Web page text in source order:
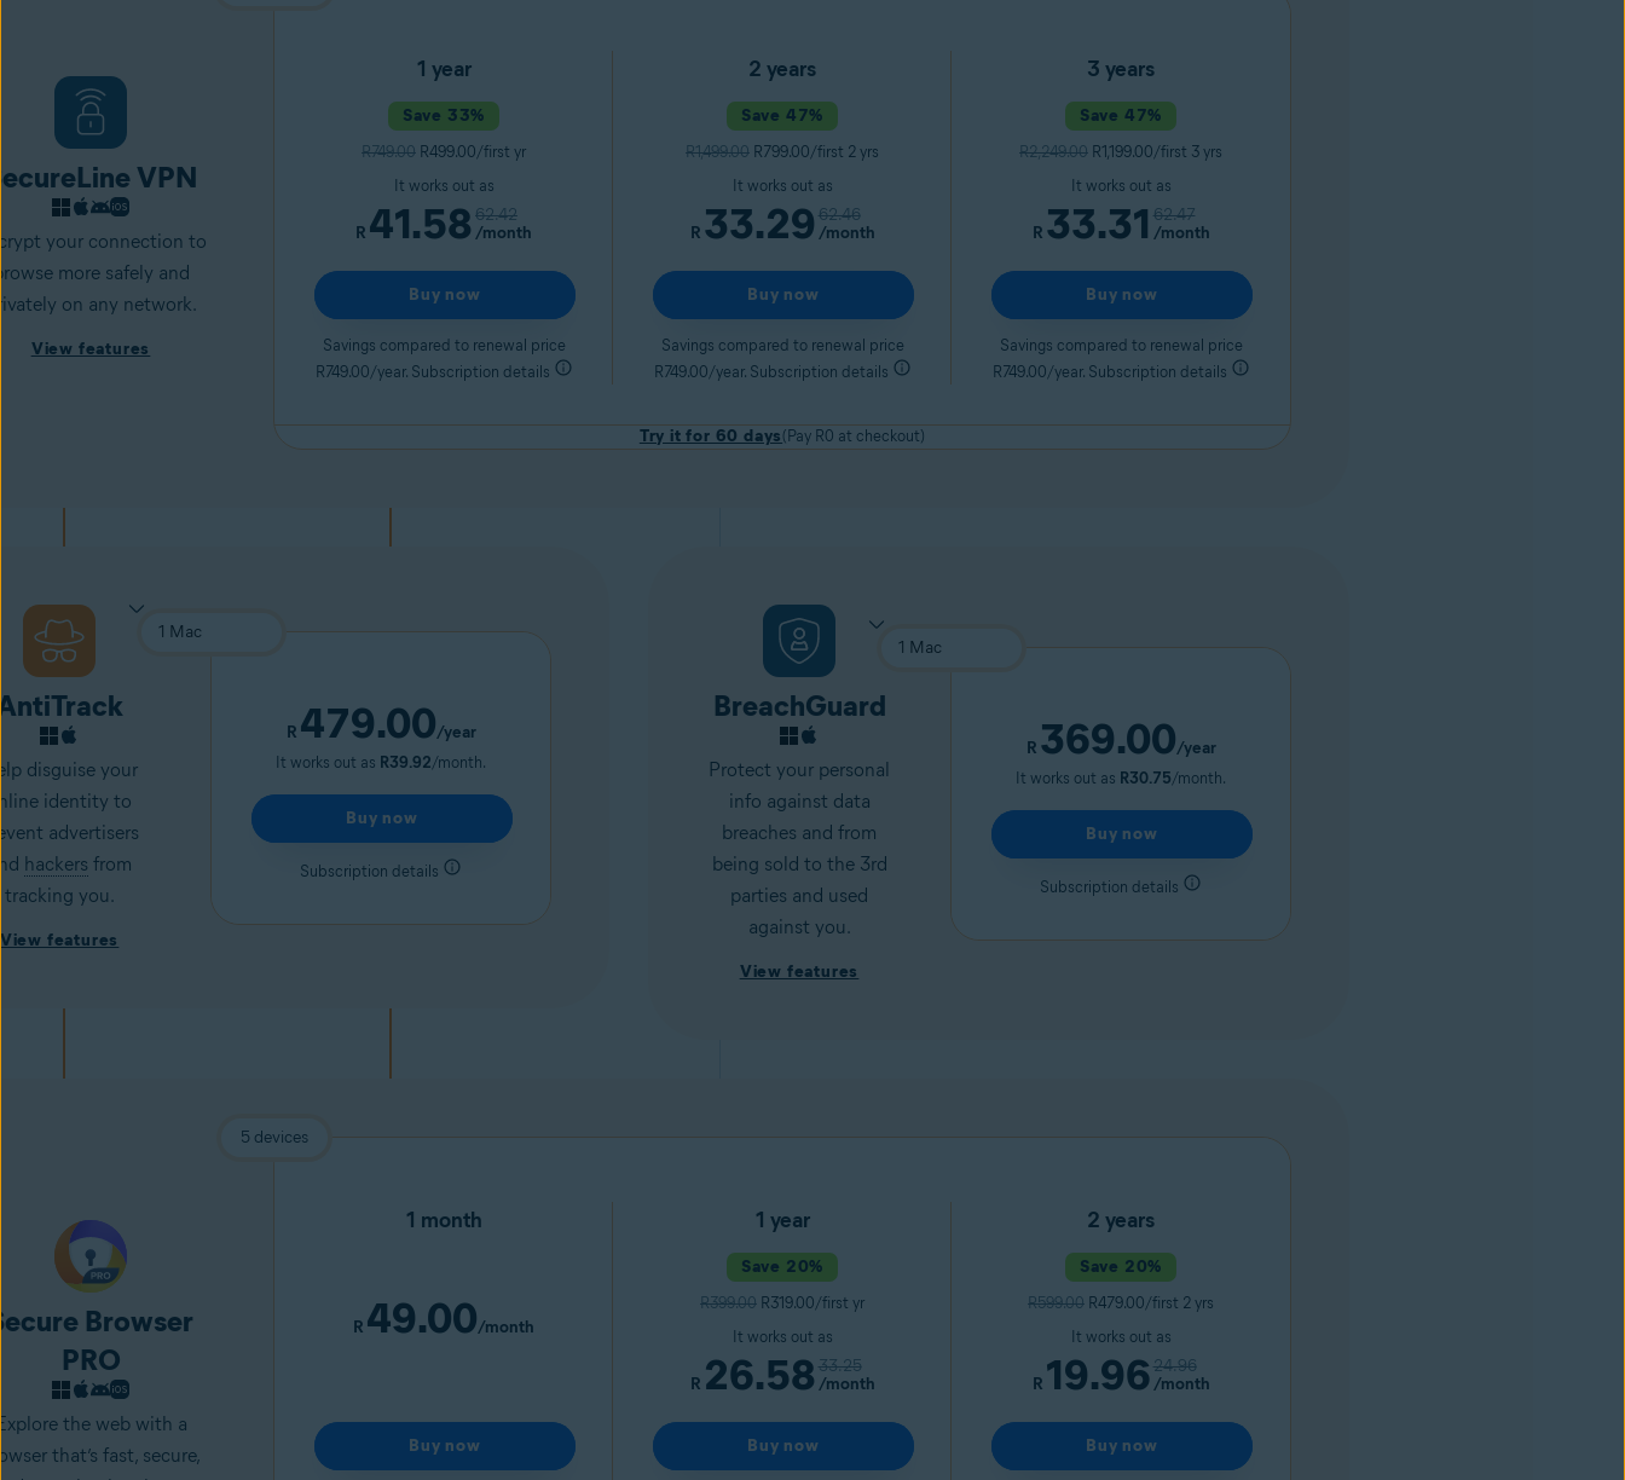
VPN
your connection to
more safely and
on any network.
View features
1 year
Save 33%
R749.00 R499.00/first yr
It works out as
R 41.58 62.42
/month
Buy now
Savings compared to renewal price
R749.00/year. Subscription details
2 years
Save 47%
R1,499.00 R799.00/first 2 yrs
It works out as
R 33.29 62.46
/month
Buy now
Savings compared to renewal price
R749.00/year. Subscription details
3 years
Save 47%
R2,249.00 R1,199.00/first 3 yrs
It works out as
R 33.31 62.47
/month
Buy now
Savings compared to renewal price
R749.00/year. Subscription details
Try it for 60 days (Pay R0 at checkout)
disguise your
identity to
advertisers
hackers from
tracking you.
View features
R 479.00/year
It works out as R39.92/month.
Buy now
Subscription details
BreachGuard
Protect your personal
info against data
breaches and from
being sold to the 3rd
parties and used
against you.
View features
R 369.00/year
It works out as R30.75/month.
Buy now
Subscription details
Browser
PRO
the web with a
that’s fast, secure,
5 devices
1 month
R 49.00/month
Buy now
1 year
Save 20%
R399.00 R319.00/first yr
It works out as
R 26.58 33.25
/month
Buy now
2 years
Save 20%
R599.00 R479.00/first 2 yrs
It works out as
R 19.9624.96
/month
Buy now